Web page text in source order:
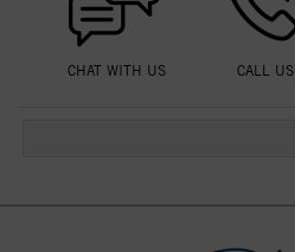
CHAT WITH US CALL US